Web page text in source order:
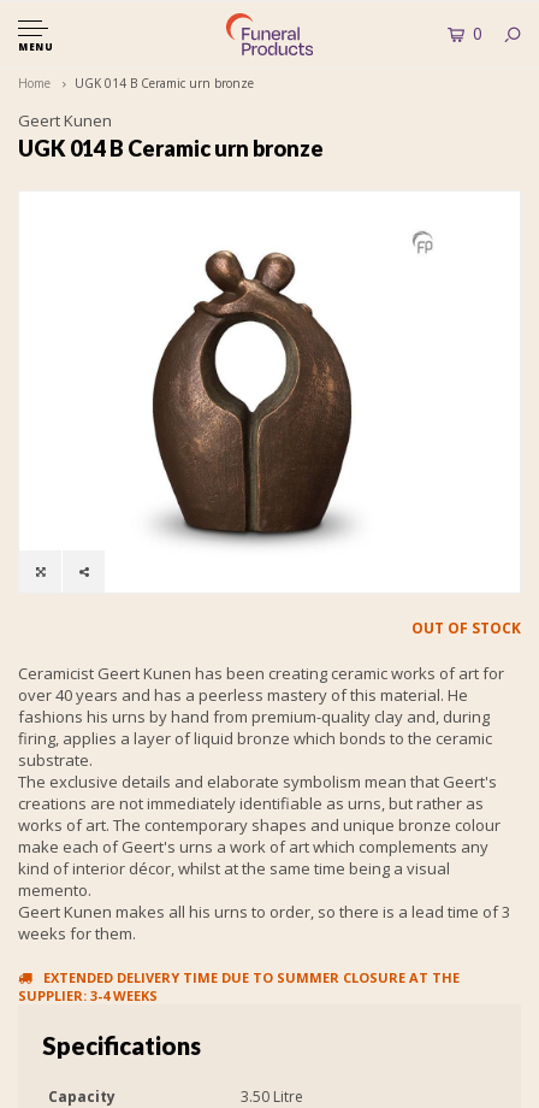
MENU
0
Home UGK 014 B Ceramic urn bronze
Geert Kunen
UGK 014 B Ceramic urn bronze
OUT OF STOCK
Ceramicist Geert Kunen has been creating ceramic works of art for
over 40 years and has a peerless mastery of this material. He
fashions his urns by hand from premium-quality clay and, during
firing, applies a layer of liquid bronze which bonds to the ceramic
substrate.
The exclusive details and elaborate symbolism mean that Geert's
creations are not immediately identifiable as urns, but rather as
works of art. The contemporary shapes and unique bronze colour
make each of Geert's urns a work of art which complements any
kind of interior décor, whilst at the same time being a visual
memento.
Geert Kunen makes all his urns to order, so there is a lead time of 3
weeks for them.
EXTENDED DELIVERY TIME DUE TO SUMMER CLOSURE AT THE
SUPPLIER: 3-4 WEEKS
Specifications
Capacity
3.50 Litre